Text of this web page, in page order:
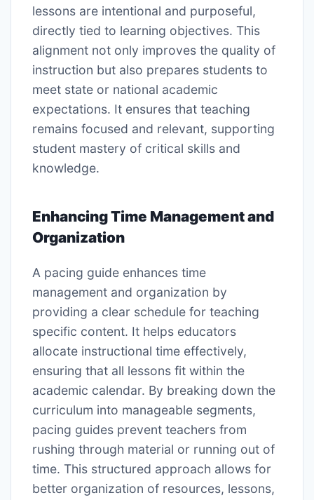
lessons are intentional and purposeful,
directly tied to learning objectives. This
alignment not only improves the quality of
instruction but also prepares students to
meet state or national academic
expectations. It ensures that teaching
remains focused and relevant, supporting
student mastery of critical skills and
knowledge.
Enhancing Time Management and
Organization
A pacing guide enhances time
management and organization by
providing a clear schedule for teaching
specific content. It helps educators
allocate instructional time effectively,
ensuring that all lessons fit within the
academic calendar. By breaking down the
curriculum into manageable segments,
pacing guides prevent teachers from
rushing through material or running out of
time. This structured approach allows for
better organization of resources, lessons,